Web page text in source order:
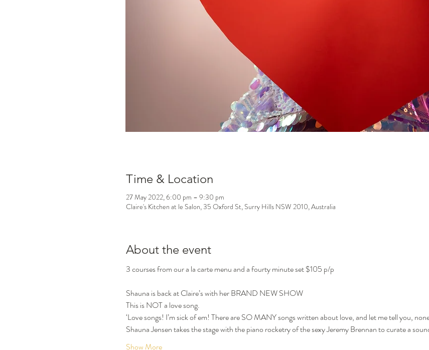
Time & Location
27 May 2022, 6:00 pm – 9:30 pm
Claire's Kitchen at le Salon, 35 Oxford St, Surry Hills NSW 2010, Australia
About the event
3 courses from our a la carte menu and a fourty minute set $105 p/p
Shauna is back at Claire’s with her BRAND NEW SHOW
This is NOT a love song.
‘Love songs! I’m sick of em! There are SO MANY songs written about love, and let me tell you,
Shauna Jensen takes the stage with the piano rocketry of the sexy Jeremy Brennan to curate a
Show More